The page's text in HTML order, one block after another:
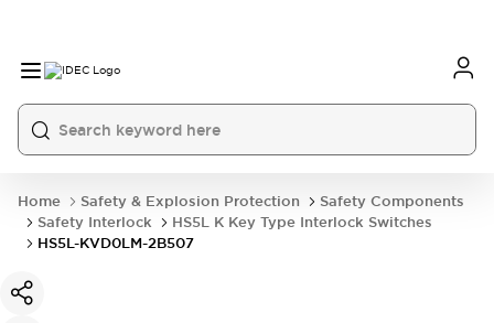
Home Safety & Explosion Protection
Safety Components
Safety Interlock
HS5L K Key Type Interlock Switches
HS5L-KVD0LM-2B507